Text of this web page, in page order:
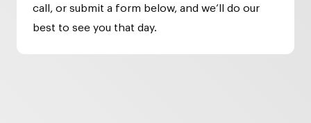
call, or submit a form below, and we’ll do our
best to see you that day.